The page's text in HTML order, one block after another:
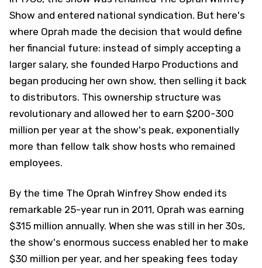
Show and entered national syndication. But here's
where Oprah made the decision that would define
her financial future: instead of simply accepting a
larger salary, she founded Harpo Productions and
began producing her own show, then selling it back
to distributors. This ownership structure was
revolutionary and allowed her to earn $200-300
million per year at the show's peak, exponentially
more than fellow talk show hosts who remained
employees.
By the time The Oprah Winfrey Show ended its
remarkable 25-year run in 2011, Oprah was earning
$315 million annually. When she was still in her 30s,
the show's enormous success enabled her to make
$30 million per year, and her speaking fees today